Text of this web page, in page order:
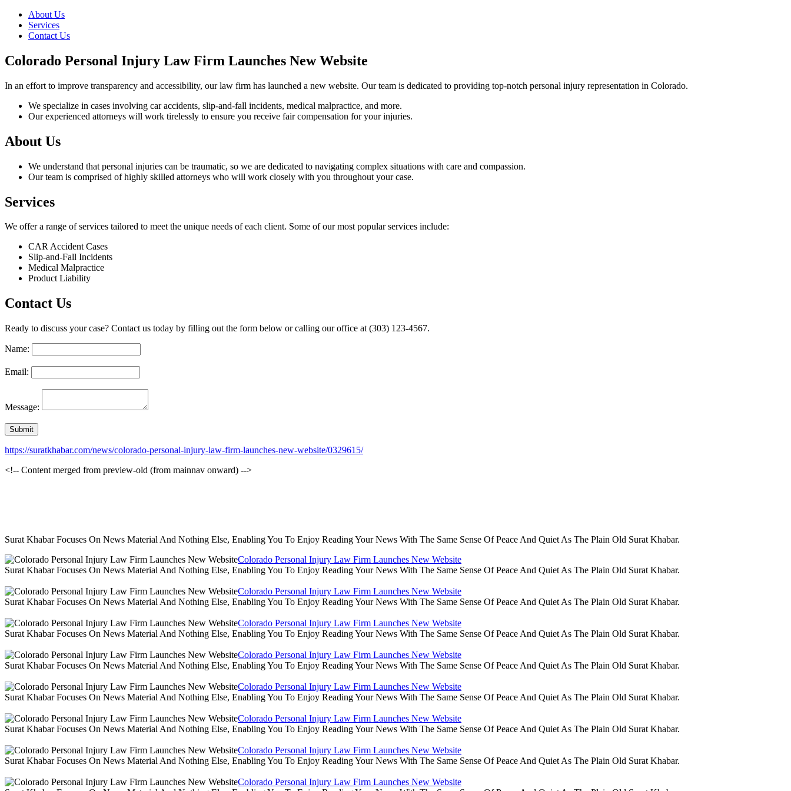
About Us
Services
Contact Us
Colorado Personal Injury Law Firm Launches New Website
In an effort to improve transparency and accessibility, our law firm has launched a new website. Our team is dedicated to providing top-notch personal injury representation in Colorado.
We specialize in cases involving car accidents, slip-and-fall incidents, medical malpractice, and more.
Our experienced attorneys will work tirelessly to ensure you receive fair compensation for your injuries.
About Us
We understand that personal injuries can be traumatic, so we are dedicated to navigating complex situations with care and compassion.
Our team is comprised of highly skilled attorneys who will work closely with you throughout your case.
Services
We offer a range of services tailored to meet the unique needs of each client. Some of our most popular services include:
CAR Accident Cases
Slip-and-Fall Incidents
Medical Malpractice
Product Liability
Contact Us
Ready to discuss your case? Contact us today by filling out the form below or calling our office at (303) 123-4567.
Name:
Email:
Message:
https://suratkhabar.com/news/colorado-personal-injury-law-firm-launches-new-website/0329615/
<!-- Content merged from preview-old (from mainnav onward) -->
Surat Khabar Focuses On News Material And Nothing Else, Enabling You To Enjoy Reading Your News With The Same Sense Of Peace And Quiet As The Plain Old Surat Khabar.
Colorado Personal Injury Law Firm Launches New Website
Surat Khabar Focuses On News Material And Nothing Else, Enabling You To Enjoy Reading Your News With The Same Sense Of Peace And Quiet As The Plain Old Surat Khabar.
Colorado Personal Injury Law Firm Launches New Website
Surat Khabar Focuses On News Material And Nothing Else, Enabling You To Enjoy Reading Your News With The Same Sense Of Peace And Quiet As The Plain Old Surat Khabar.
Colorado Personal Injury Law Firm Launches New Website
Surat Khabar Focuses On News Material And Nothing Else, Enabling You To Enjoy Reading Your News With The Same Sense Of Peace And Quiet As The Plain Old Surat Khabar.
Colorado Personal Injury Law Firm Launches New Website
Surat Khabar Focuses On News Material And Nothing Else, Enabling You To Enjoy Reading Your News With The Same Sense Of Peace And Quiet As The Plain Old Surat Khabar.
Colorado Personal Injury Law Firm Launches New Website
Surat Khabar Focuses On News Material And Nothing Else, Enabling You To Enjoy Reading Your News With The Same Sense Of Peace And Quiet As The Plain Old Surat Khabar.
Colorado Personal Injury Law Firm Launches New Website
Surat Khabar Focuses On News Material And Nothing Else, Enabling You To Enjoy Reading Your News With The Same Sense Of Peace And Quiet As The Plain Old Surat Khabar.
Colorado Personal Injury Law Firm Launches New Website
Surat Khabar Focuses On News Material And Nothing Else, Enabling You To Enjoy Reading Your News With The Same Sense Of Peace And Quiet As The Plain Old Surat Khabar.
Colorado Personal Injury Law Firm Launches New Website